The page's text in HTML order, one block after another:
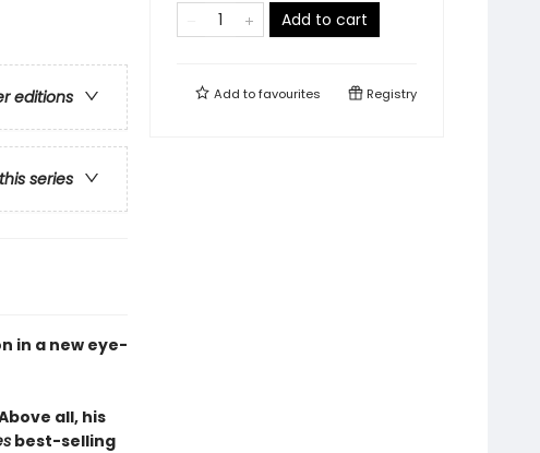
editions
series
in a new eye-
all, his
best-selling
Add to cart
Add tofavourites Registry